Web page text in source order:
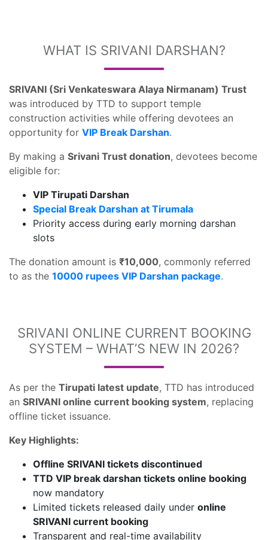
WHAT IS SRIVANI DARSHAN?
SRIVANI (Sri Venkateswara Alaya Nirmanam) Trust
was introduced by TTD to support temple
construction activities while offering devotees an
opportunity for VIP Break Darshan.
By making a Srivani Trust donation, devotees become
eligible for:
VIP Tirupati Darshan
Special Break Darshan at Tirumala
Priority access during early morning darshan
slots
The donation amount is ₹10,000, commonly referred
to as the 10000 rupees VIP Darshan package.
SRIVANI ONLINE CURRENT BOOKING
SYSTEM – WHAT’S NEW IN 2026?
As per the Tirupati latest update, TTD has introduced
an SRIVANI online current booking system, replacing
offline ticket issuance.
Key Highlights:
Offline SRIVANI tickets discontinued
TTD VIP break darshan tickets online booking
now mandatory
Limited tickets released daily under online
SRIVANI current booking
Transparent and real-time availability